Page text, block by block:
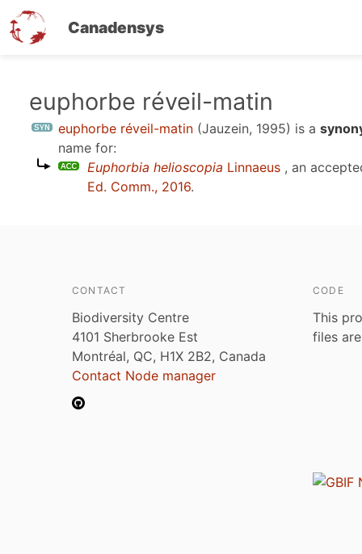
Canadensys
euphorbe réveil-matin
euphorbe réveil-matin (Jauzein, 1995) is a
name for:
Euphorbia helioscopia Linnaeus , an
Ed. Comm., 2016.
CONTACT
Biodiversity Centre
4101 Sherbrooke Est
Montréal, QC, H1X 2B2, Canada
Contact Node manager
CODE
This
files